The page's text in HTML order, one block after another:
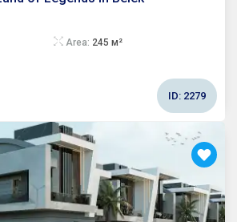
Area: 245 м²
ID: 2279